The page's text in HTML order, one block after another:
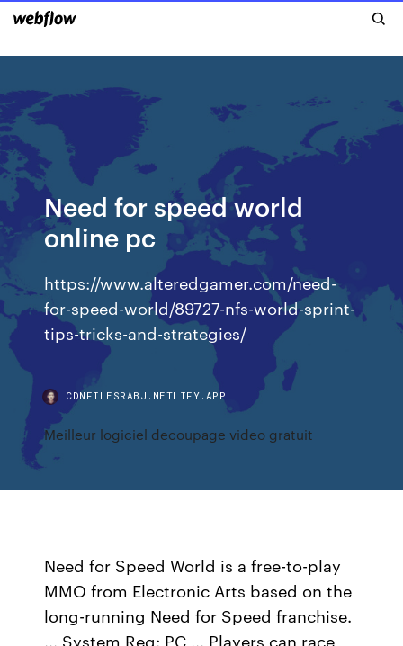
Need for speed world
online pc
https://www.alteredgamer.com/need-
for-speed-world/89727-nfs-world-sprint-
tips-tricks-and-strategies/
CDNFILESRABJ.NETLIFY.APP
Meilleur logiciel decoupage video gratuit
Need for Speed World is a free-to-play
MMO from Electronic Arts based on the
long-running Need for Speed franchise.
... System Req: PC ... Players can race